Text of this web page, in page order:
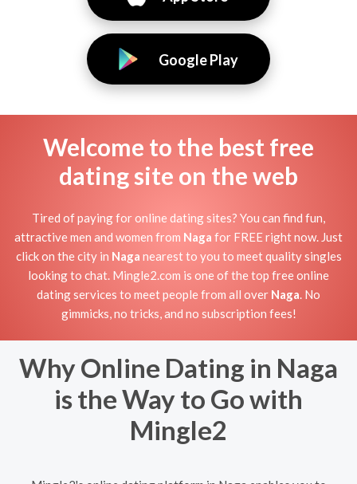
Google Play
Welcome to the best free
dating site on the web
Tired of paying for online dating sites? You can find fun,
attractive men and women from Naga for FREE right now. Just
click on the city in Naga nearest to you to meet quality singles
looking to chat. Mingle2.com is one of the top free online
dating services to meet people from all over Naga . No
gimmicks, no tricks, and no subscription fees!
Why Online Dating in Naga
is the Way to Go with
Mingle2